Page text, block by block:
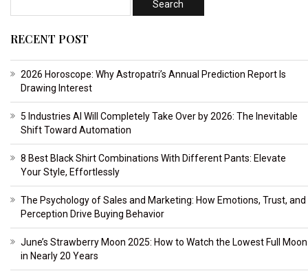
RECENT POST
2026 Horoscope: Why Astropatri’s Annual Prediction Report Is
Drawing Interest
5 Industries AI Will Completely Take Over by 2026: The Inevitable
Shift Toward Automation
8 Best Black Shirt Combinations With Different Pants: Elevate
Your Style, Effortlessly
The Psychology of Sales and Marketing: How Emotions, Trust, and
Perception Drive Buying Behavior
June’s Strawberry Moon 2025: How to Watch the Lowest Full Moon
in Nearly 20 Years